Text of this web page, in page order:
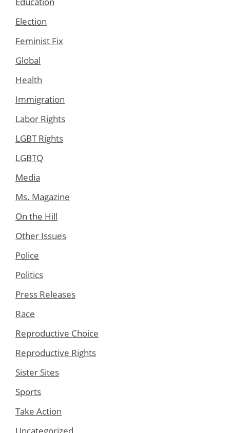
Election
Feminist Fix
Global
Health
Immigration
Labor Rights
LGBT Rights
LGBTQ
Media
Ms. Magazine
On the Hill
Other Issues
Police
Politics
Press Releases
Race
Reproductive Choice
Reproductive Rights
Sister Sites
Sports
Take Action